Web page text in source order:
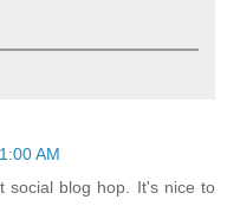
AM
social blog hop. It's nice to